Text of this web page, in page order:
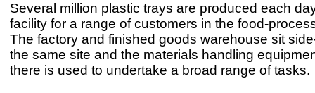
Several million plastic trays are produced each
facility for a range of customers in the food-
The factory and finished goods warehouse sit
the same site and the materials handling
there is used to undertake a broad range of tasks.